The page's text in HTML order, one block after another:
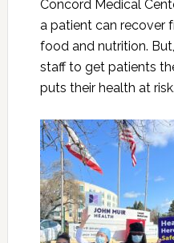
Concord Medical
a patient can recover
food and nutrition.
staff to get patients
puts their health at